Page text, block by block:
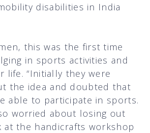
disabilities in India
this was the first time
in sports activities and
life. “Initially they were
the idea and doubted that
able to participate in sports.
worried about losing out
at the handicrafts workshop